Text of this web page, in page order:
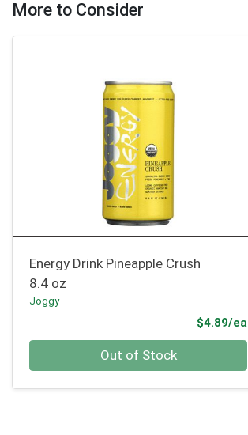
More to Consider
Energy Drink Pineapple Crush
8.4 oz
Joggy
$4.89/ea
Out of Stock